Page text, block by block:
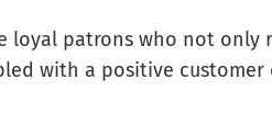
loyal patrons who not only
with a positive